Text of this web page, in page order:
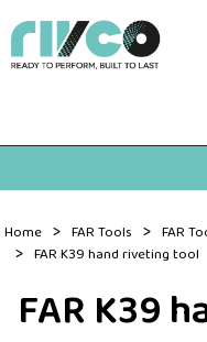
Home > FAR Tools > FAR
> FAR K39 hand riveting tool
FAR K39